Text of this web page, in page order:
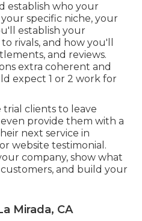
establish who your
specific niche, your
establish your
rivals, and how you'll
and reviews.
extra coherent and
expect 1 or 2 work for
trial clients to leave
provide them with a
next service in
website testimonial.
company, show what
and build your
Mirada, CA